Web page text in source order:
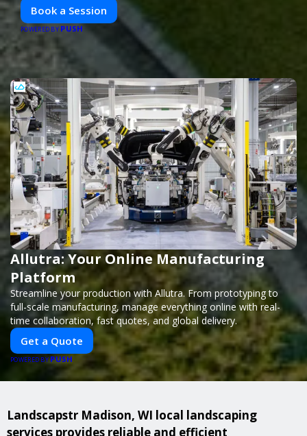
Book a Session
POWERED BY PUSH
Allutra: Your Online Manufacturing
Platform
Streamline your production with Allutra. From prototyping to
full-scale manufacturing, manage everything online with real-
time collaboration, fast quotes, and global delivery.
Get a Quote
POWERED BYPUSH
Landscapstr Madison, WI local landscaping
services provides reliable and efficient